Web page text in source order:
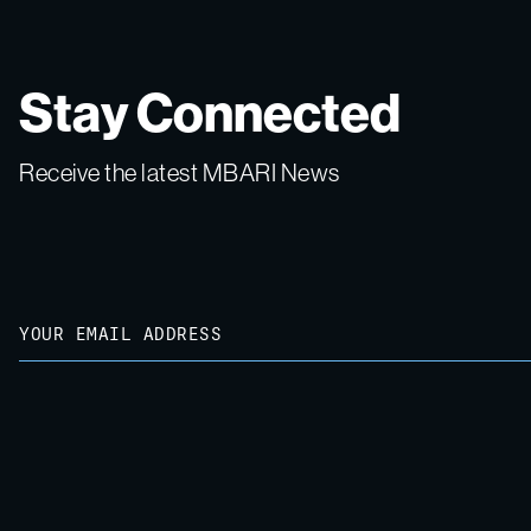
Stay Connected
Receive the latest MBARI News